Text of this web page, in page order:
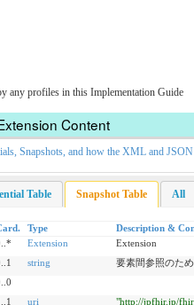
any profiles in this Implementation Guide
Content
Snapshots, and how the XML and
Table Snapshot Table All
Type
Description &
Extension
Extension
string
要素間参照のた
uri "http://jpfhir.jp/